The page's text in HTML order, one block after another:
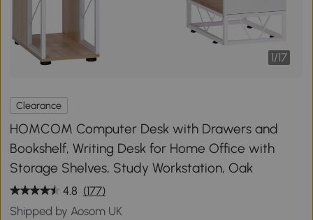
1/17
Clearance
HOMCOM Computer Desk with Drawers and
Bookshelf, Writing Desk for Home Office with
Storage Shelves, Study Workstation, Oak
4.8 (177)
Shipped by Aosom UK